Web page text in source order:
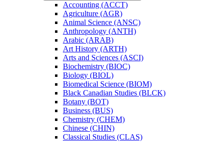
Accounting (ACCT)
Agriculture (AGR)
Animal Science (ANSC)
Anthropology (ANTH)
Arabic (ARAB)
Art History (ARTH)
Arts and Sciences (ASCI)
Biochemistry (BIOC)
Biology (BIOL)
Biomedical Science (BIOM)
Black Canadian Studies (BLCK)
Botany (BOT)
Business (BUS)
Chemistry (CHEM)
Chinese (CHIN)
Classical Studies (CLAS)